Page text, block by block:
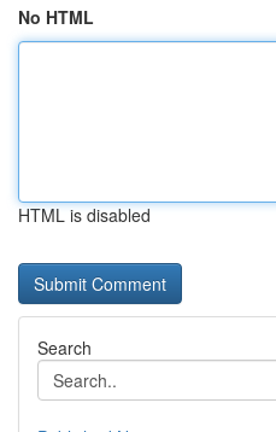
No HTML
HTML is disabled
Search